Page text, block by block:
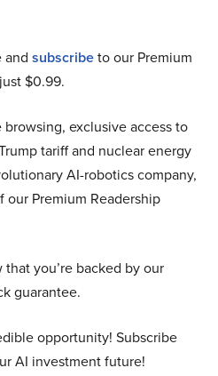
and subscribeto our Premium
$0.99.
exclusive access to
tariff and nuclear energy
AI-robotics company,
Premium Readership
you’re backed by our
guarantee.
opportunity! Subscribe
AI investment future!